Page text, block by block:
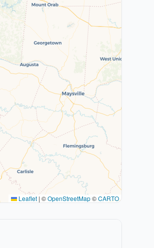
Leaflet | ©OpenStreetMap©CARTO